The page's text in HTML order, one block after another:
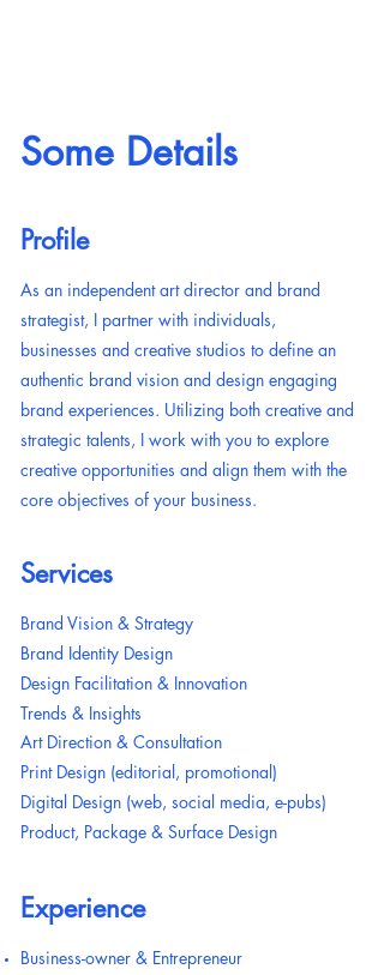
Some Details
Profile
As an independent art director and brand
strategist, I partner with individuals,
businesses and creative studios to define an
authentic brand vision and design engaging
brand experiences. Utilizing both creative and
strategic talents, I work with you to explore
creative opportunities and align them with the
core objectives of your business.
Services
Brand Vision & Strategy
Brand Identity Design
Design Facilitation & Innovation
Trends & Insights
Art Direction & Consultation
Print Design (editorial, promotional)
Digital Design (web, social media, e-pubs)
Product, Package & Surface Design
Experience
Business-owner & Entrepreneur